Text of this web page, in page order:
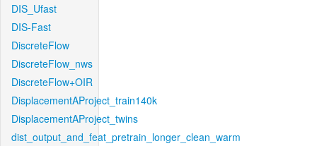
DIS_Ufast
DIS-Fast
DiscreteFlow
DiscreteFlow_nws
DiscreteFlow+OIR
DisplacementAProject_train140k
DisplacementAProject_twins
dist_output_and_feat_pretrain_longer_clean_warm